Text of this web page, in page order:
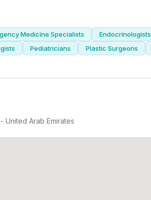
Medicine Specialists
Endocrinologists
Pediatricians Plastic Surgeons
Sheikh Zayed Street S124 - سمنان - حلوان - الشارقة - United Arab Emirates